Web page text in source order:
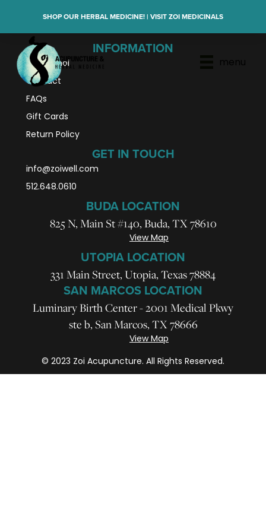
SHOP OUR HERBAL MEDICINE! | VISIT ZOI MEDICINALS
menu
INFORMATION
En Español
Contact
FAQs
Gift Cards
Return Policy
GET IN TOUCH
info@zoiwell.com
512.648.0610
BUDA LOCATION
825 N, Main St #140, Buda, TX 78610
View Map
UTOPIA LOCATION
331 Main Street, Utopia, Texas 78884
SAN MARCOS LOCATION
Luminary Birth Center - 2001 Medical Pkwy
ste b, San Marcos, TX 78666
View Map
© 2023 Zoi Acupuncture. All Rights Reserved.